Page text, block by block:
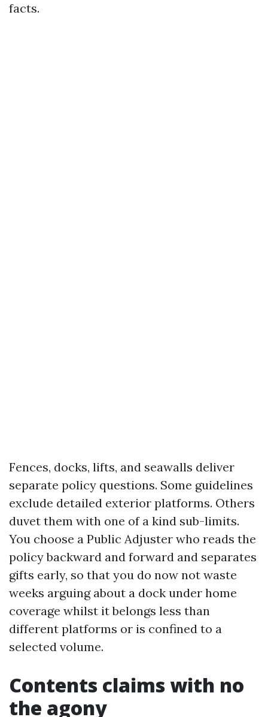
facts.
Fences, docks, lifts, and seawalls deliver
separate policy questions. Some guidelines
exclude detailed exterior platforms. Others
duvet them with one of a kind sub-limits.
You choose a Public Adjuster who reads the
policy backward and forward and separates
gifts early, so that you do now not waste
weeks arguing about a dock under home
coverage whilst it belongs less than
different platforms or is confined to a
selected volume.
Contents claims with no
the agony